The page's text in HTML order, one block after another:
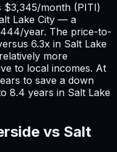
$3,345/month (PITI)
Lake City — a
/year. The price-to-
6.3x in Salt Lake
more
to local incomes. At
to save a down
8.4 years in Salt Lake
vs Salt